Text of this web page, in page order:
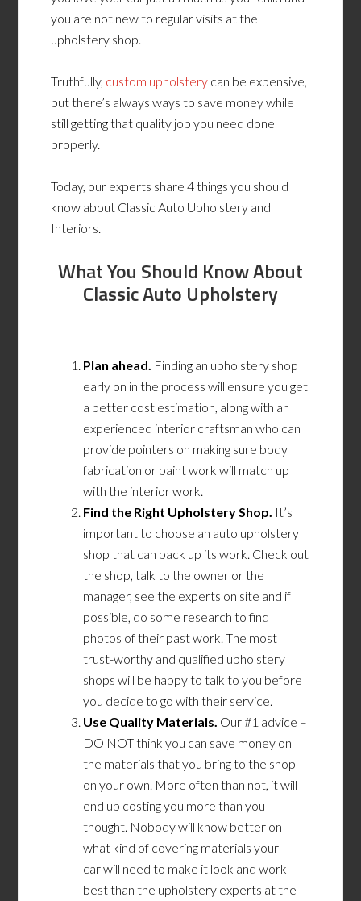
you are not new to regular visits at the
upholstery shop.
Truthfully, custom upholstery can be expensive,
but there’s always ways to save money while
still getting that quality job you need done
properly.
Today, our experts share 4 things you should
know about Classic Auto Upholstery and
Interiors.
What You Should Know About
Classic Auto Upholstery
Plan ahead. Finding an upholstery shop
early on in the process will ensure you get
a better cost estimation, along with an
experienced interior craftsman who can
provide pointers on making sure body
fabrication or paint work will match up
with the interior work.
Find the Right Upholstery Shop. It’s
important to choose an auto upholstery
shop that can back up its work. Check out
the shop, talk to the owner or the
manager, see the experts on site and if
possible, do some research to find
photos of their past work. The most
trust-worthy and qualified upholstery
shops will be happy to talk to you before
you decide to go with their service.
Use Quality Materials. Our #1 advice –
DO NOT think you can save money on
the materials that you bring to the shop
on your own. More often than not, it will
end up costing you more than you
thought. Nobody will know better on
what kind of covering materials your
carwill need to make it look and work
best than the upholstery experts at the